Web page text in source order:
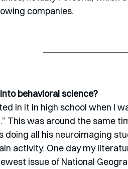
companies.
behavioral science?
in it in high school when I
This was around the same
doing all his neuroimaging
activity. One day my
issue of National